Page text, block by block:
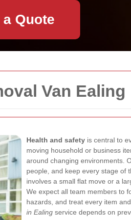
Van Ealing
Health and safety is central to
moving household or business
around changing environments.
people, and keep every stage of
involves a small flat move or a
We expect all team members to
hazards, and treat every item
in Ealing service depends on
a Quote